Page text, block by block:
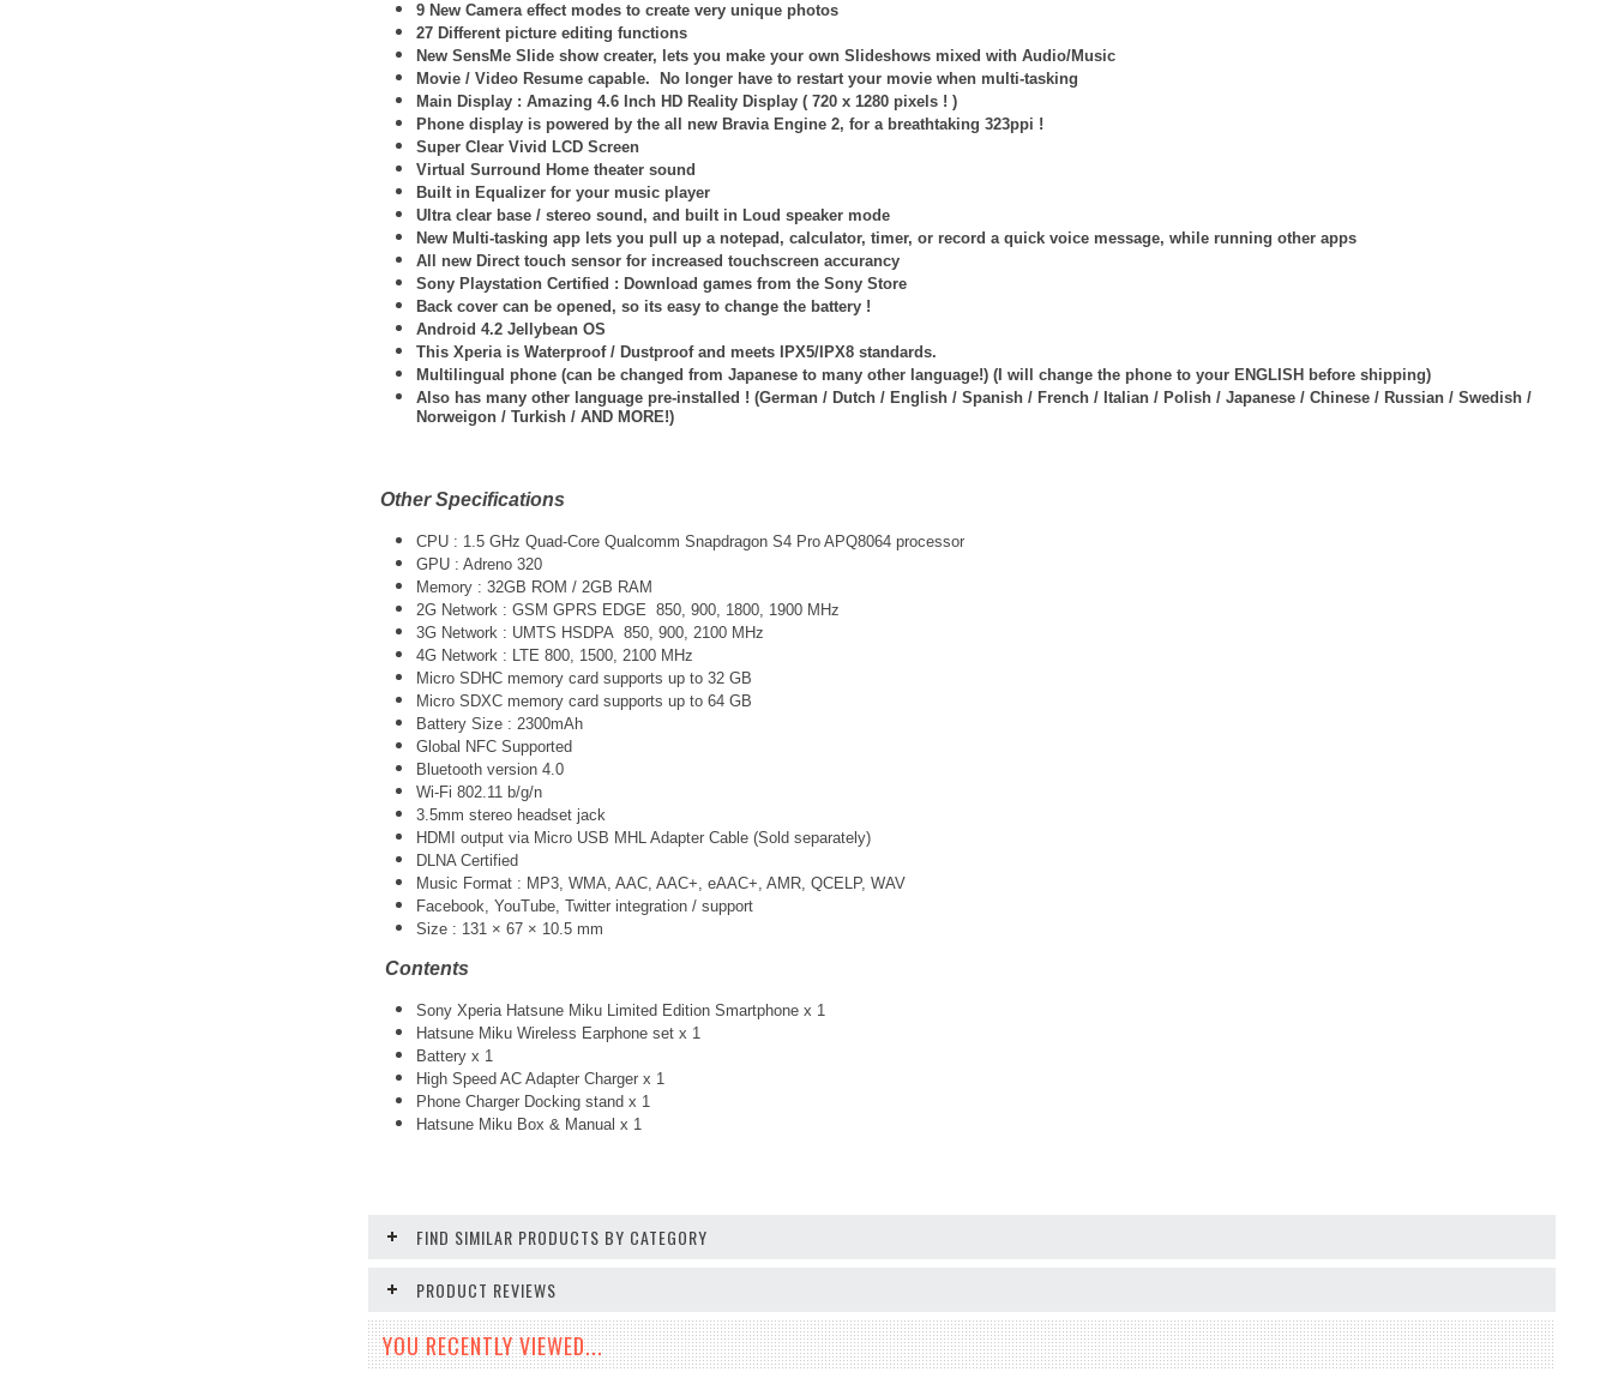
9 New Camera effect modes to create very unique photos
27 Different picture editing functions
New SensMe Slide show creater, lets you make your own Slideshows mixed with Audio/Music
Movie / Video Resume capable. No longer have to restart your movie when multi-tasking
Main Display : Amazing 4.6 Inch HD Reality Display ( 720 x 1280 pixels ! )
Phone display is powered by the all new Bravia Engine 2, for a breathtaking 323ppi !
Super Clear Vivid LCD Screen
Virtual Surround Home theater sound
Built in Equalizer for your music player
Ultra clear base / stereo sound, and built in Loud speaker mode
New Multi-tasking app lets you pull up a notepad, calculator, timer, or record a quick voice message, while running other apps
All new Direct touch sensor for increased touchscreen accurancy
Sony Playstation Certified : Download games from the Sony Store
Back cover can be opened, so its easy to change the battery !
Android 4.2 Jellybean OS
This Xperia is Waterproof / Dustproof and meets IPX5/IPX8 standards.
Multilingual phone (can be changed from Japanese to many other language!) (I will change the phone to your ENGLISH before shipping)
Also has many other language pre-installed ! (German / Dutch / English / Spanish / French / Italian / Polish / Japanese / Chinese / Russian / Swedish /
Norweigon / Turkish / AND MORE!)
Other Specifications
CPU : 1.5 GHz Quad-Core Qualcomm Snapdragon S4 Pro APQ8064 processor
GPU : Adreno 320
Memory : 32GB ROM / 2GB RAM
2G Network : GSM GPRS EDGE 850, 900, 1800, 1900 MHz
3G Network : UMTS HSDPA 850, 900, 2100 MHz
4G Network : LTE 800, 1500, 2100 MHz
Micro SDHC memory card supports up to 32 GB
Micro SDXC memory card supports up to 64 GB
Battery Size : 2300mAh
Global NFC Supported
Bluetooth version 4.0
Wi-Fi 802.11 b/g/n
3.5mm stereo headset jack
HDMI output via Micro USB MHL Adapter Cable (Sold separately)
DLNA Certified
Music Format : MP3, WMA, AAC, AAC+, eAAC+, AMR, QCELP, WAV
Facebook, YouTube, Twitter integration / support
Size : 131 × 67 × 10.5 mm
Contents
Sony Xperia Hatsune Miku Limited Edition Smartphone x 1
Hatsune Miku Wireless Earphone set x 1
Battery x 1
High Speed AC Adapter Charger x 1
Phone Charger Docking stand x 1
Hatsune Miku Box & Manual x 1
FIND SIMILAR PRODUCTS BY CATEGORY
PRODUCT REVIEWS
YOU RECENTLY VIEWED...